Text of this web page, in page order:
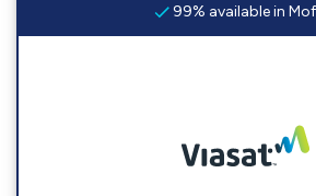
99% available in